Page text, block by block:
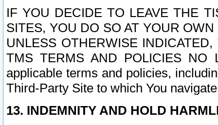
IF YOU DECIDE TO LEAVE THE
SITES, YOU DO SO AT YOUR
UNLESS OTHERWISE
TMS TERMS AND POLICIES NO
applicable terms and policies,
Third-Party Site to which You
13. INDEMNITY AND HOLD